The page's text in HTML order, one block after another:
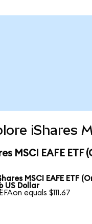
iShares
MSCI EAFE
MSCI EAFE ETF
US Dollar
equals $111.67